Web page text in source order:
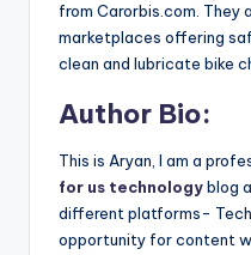
from Carorbis.com. They
marketplaces offering
clean and lubricate bike
Author Bio:
This is Aryan, I am a
for us technologyblog
different platforms-
opportunity for content